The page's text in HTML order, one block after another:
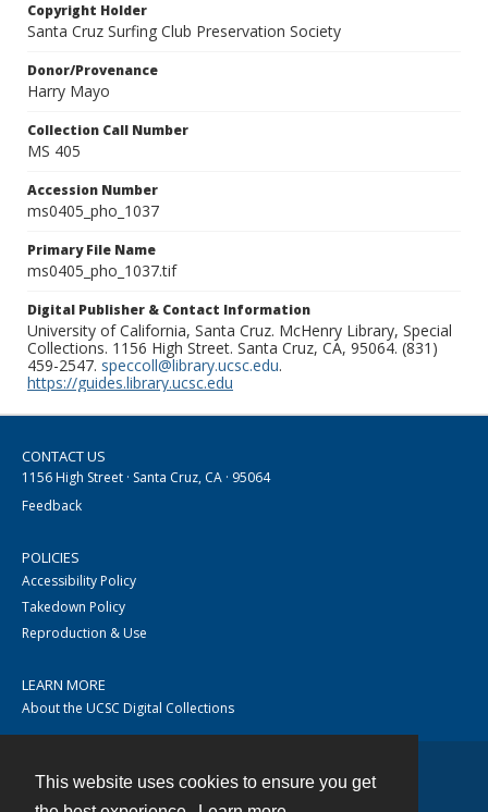
This website uses cookies to ensure you get
Copyright Holder
Santa Cruz Surfing Club Preservation Society
Donor/Provenance
Harry Mayo
Collection Call Number
MS 405
Accession Number
ms0405_pho_1037
Primary File Name
ms0405_pho_1037.tif
Digital Publisher & Contact Information
University of California, Santa Cruz. McHenry Library, Special
Collections. 1156 High Street. Santa Cruz, CA, 95064. (831)
459-2547. speccoll@library.ucsc.edu.
https://guides.library.ucsc.edu
CONTACT US
1156 High Street · Santa Cruz, CA · 95064
Feedback
POLICIES
Accessibility Policy
Takedown Policy
Reproduction & Use
LEARN MORE
About the UCSC Digital Collections